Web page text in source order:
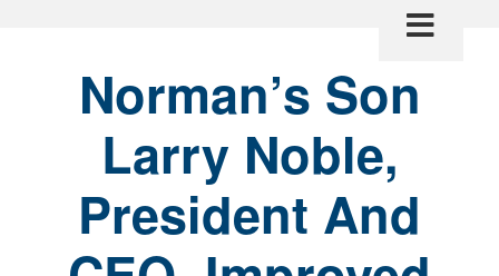
Norman’s Son
Larry Noble,
President And